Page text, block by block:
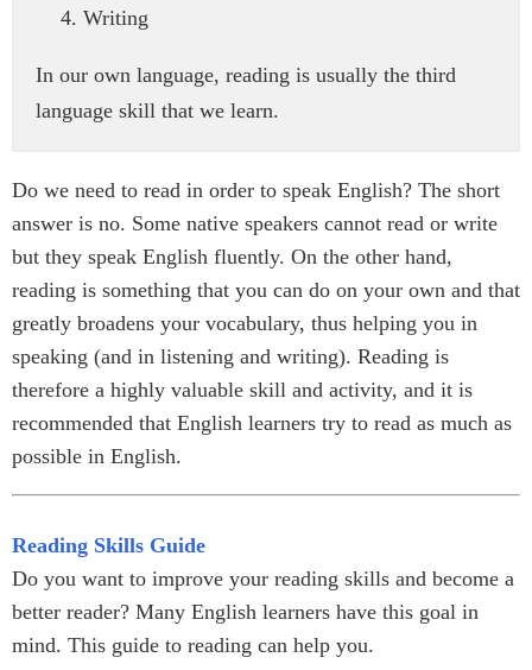
Writing
In our own language, reading is usually the third
language skill that we learn.
Do we need to read in order to speak English? The short
answer is no. Some native speakers cannot read or write
but they speak English fluently. On the other hand,
reading is something that you can do on your own and that
greatly broadens your vocabulary, thus helping you in
speaking (and in listening and writing). Reading is
therefore a highly valuable skill and activity, and it is
recommended that English learners try to read as much as
possible in English.
Reading Skills Guide
Do you want to improve your reading skills and become a
better reader? Many English learners have this goal in
mind. This guide to reading can help you.